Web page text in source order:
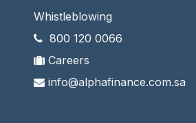
Whistleblowing
800 120 0066
Careers
info@alphafinance.com.sa